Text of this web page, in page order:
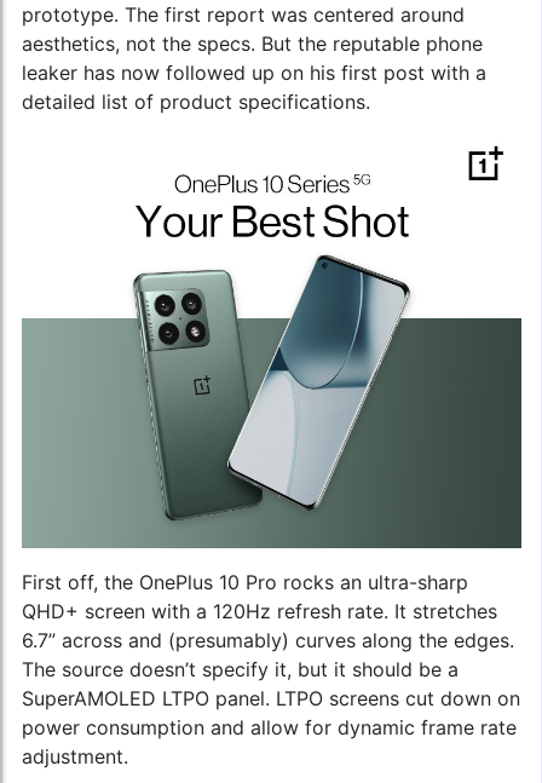
prototype. The first report was centered around
aesthetics, not the specs. But the reputable phone
leaker has now followed up on his first post with a
detailed list of product specifications.
First off, the OnePlus 10 Pro rocks an ultra-sharp
QHD+ screen with a 120Hz refresh rate. It stretches
6.7” across and (presumably) curves along the edges.
The source doesn’t specify it, but it should be a
SuperAMOLED LTPO panel. LTPO screens cut down on
power consumption and allow for dynamic frame rate
adjustment.